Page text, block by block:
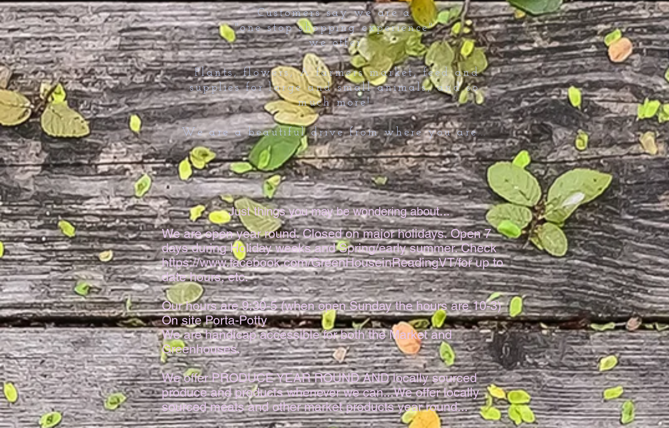
Customers say we are a
"one stop shopping experience"
we offer:
Plants, flowers, A farmers market, feed and
supplies for large and small animals, and so
much more!
We are a beautiful drive from where you are...
Just things you may be wondering about...​​
Weare open year round. Closed on major holidays. Open 7
days during Holiday weeks and Spring/early summer. Check
https://www.facebook.com/GreenHouseinReadingVT/forup to
date hours, etc.
Our hours are 9:30-5 (when open Sunday the hours are 10-3)
On site Porta-Potty
We are handicap accessible for both the Market and
Greenhouses.
We offer PRODUCE YEAR ROUND AND locally sourced
produce and products whenever we can...​We offer locally
sourced meats and other market products year round...